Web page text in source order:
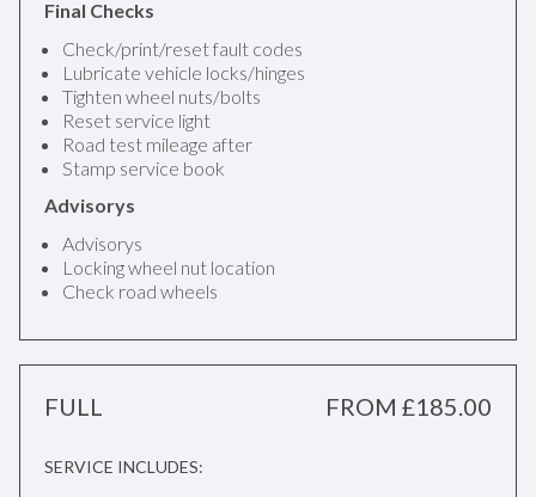
Final Checks
Check/print/reset fault codes
Lubricate vehicle locks/hinges
Tighten wheel nuts/bolts
Reset service light
Road test mileage after
Stamp service book
Advisorys
Advisorys
Locking wheel nut location
Check road wheels
FULL FROM £185.00
SERVICE INCLUDES: